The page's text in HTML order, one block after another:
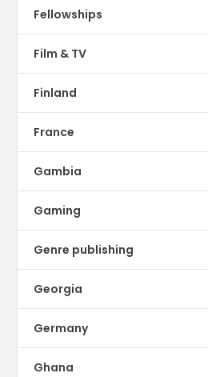
Fellowships
Film & TV
Finland
France
Gambia
Gaming
Genre publishing
Georgia
Germany
Ghana